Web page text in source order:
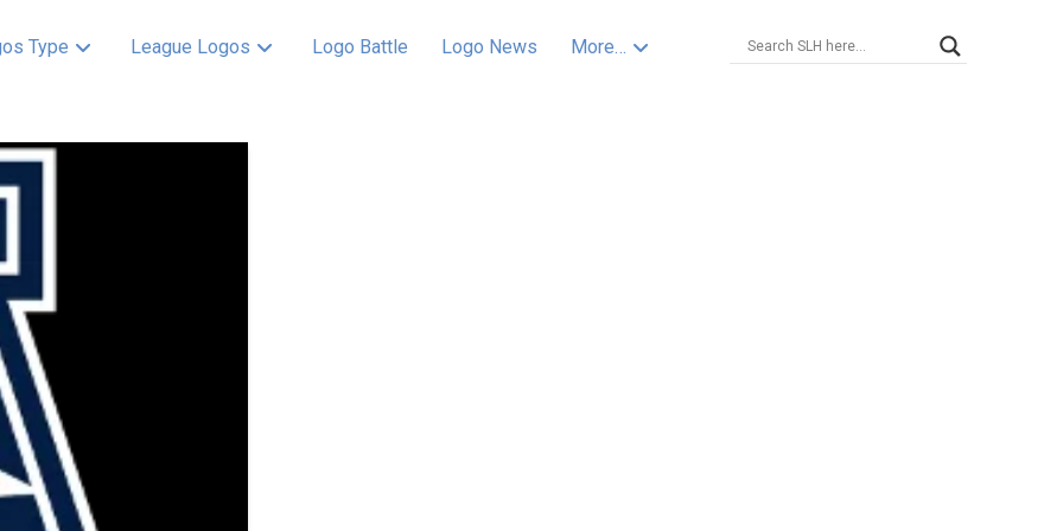
Type League Logos Logo Battle Logo News More…